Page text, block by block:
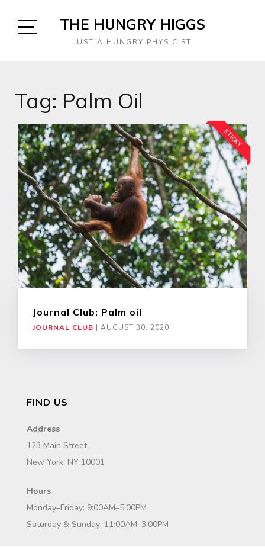
THE HUNGRY HIGGS
JUST A HUNGRY PHYSICIST
Tag: Palm Oil
STICKY
Journal Club: Palm oil
JOURNAL CLUB | AUGUST 30, 2020
FIND US
Address
123 Main Street
New York, NY 10001
Hours
Monday–Friday: 9:00AM–5:00PM
Saturday & Sunday: 11:00AM–3:00PM